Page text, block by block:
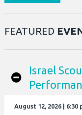
FEATURED
Israel
August 12, 2026 | 6:30